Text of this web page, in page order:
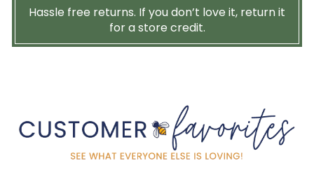
Hassle free returns. If you don’t love it, return it
for a store credit.